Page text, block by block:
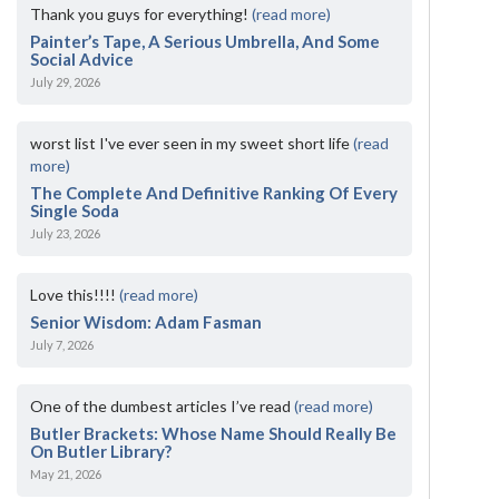
Thank you guys for everything!(read more)
Painter’s Tape, A Serious Umbrella, And Some
Social Advice
July 29, 2026
worst list I've ever seen in my sweet short life(read
more)
The Complete And Definitive Ranking Of Every
Single Soda
July 23, 2026
Love this!!!!(read more)
Senior Wisdom: Adam Fasman
July 7, 2026
One of the dumbest articles I’ve read(read more)
Butler Brackets: Whose Name Should Really Be
On Butler Library?
May 21, 2026